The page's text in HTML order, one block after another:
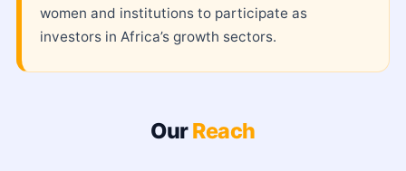
women and institutions to participate as
investors in Africa’s growth sectors.
OurReach